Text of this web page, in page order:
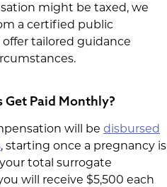
might be taxed, we
a certified public
offer tailored guidance
Get Paid Monthly?
will be disbursed
, starting once a pregnancy is
total surrogate
will receive $5,500 each